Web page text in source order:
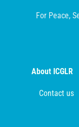
For Peace,
About ICGLR
Contact us